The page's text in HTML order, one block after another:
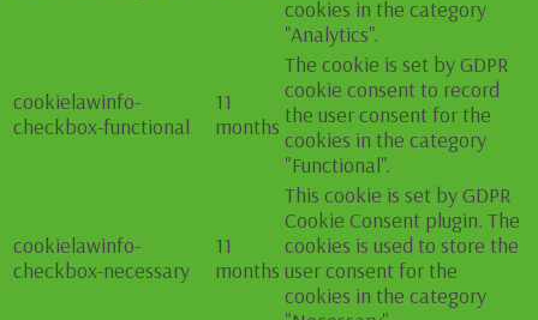
cookies in the category
"Analytics".
cookielawinfo-
checkbox-functional
11
months
The cookie is set by GDPR
cookie consent to record
the user consent for the
cookies in the category
"Functional".
cookielawinfo-
checkbox-necessary
11
months
This cookie is set by GDPR
Cookie Consent plugin. The
cookies is used to store the
user consent for the
cookies in the category